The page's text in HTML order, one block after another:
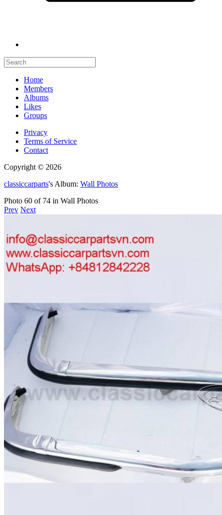
Home
Members
Albums
Likes
Groups
Privacy
Terms of Service
Contact
Copyright © 2026
classiccarparts's Album: Wall Photos
Photo 60 of 74 in Wall Photos
Prev Next